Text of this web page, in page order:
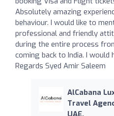
Absolutely amazing
behaviour. I would like to
professional and friendly
during the entire process
coming back to India. I would
Regards Syed Amir Saleem
AlCabana
Travel
UAE.